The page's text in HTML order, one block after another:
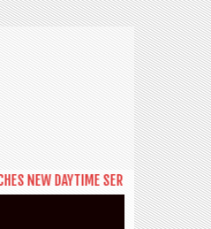
SERIES 'THE BIG BRUNCH'